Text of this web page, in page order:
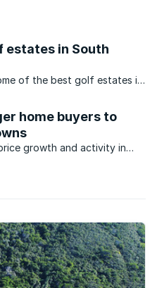
estates in South
of the best golf estates in
home buyers to
growth and activity in